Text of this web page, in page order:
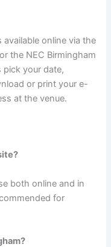
online via the
the NEC Birmingham
pick your date,
or print your e-
at the venue.
both online and in
for